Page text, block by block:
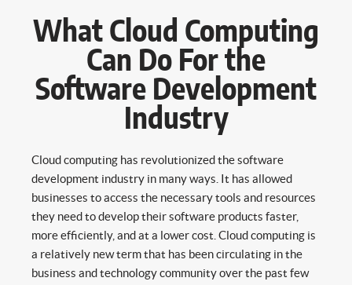
What Cloud Computing
Can Do For the
Software Development
Industry
Cloud computing has revolutionized the software
development industry in many ways. It has allowed
businesses to access the necessary tools and resources
they need to develop their software products faster,
more efficiently, and at a lower cost. Cloud computing is
a relatively new term that has been circulating in the
business and technology community over the past few